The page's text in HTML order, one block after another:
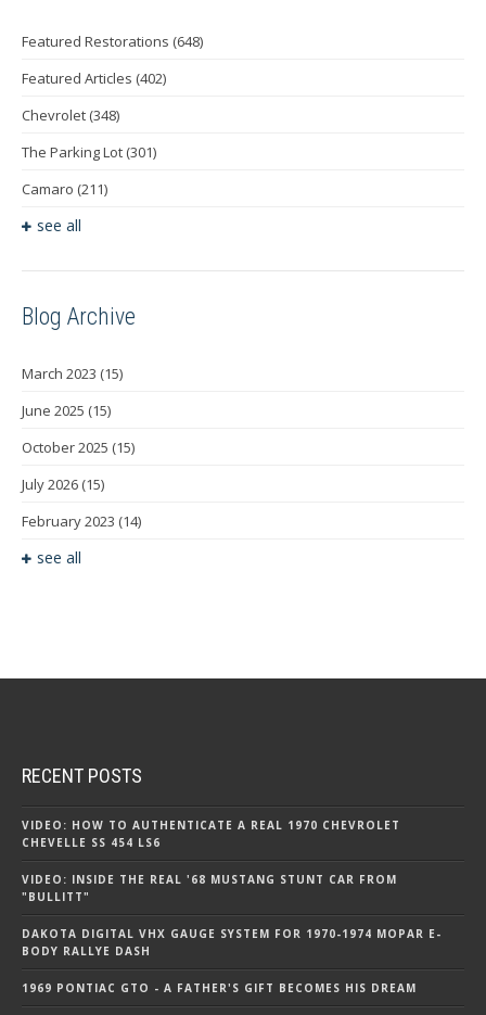
Featured Restorations (648)
Featured Articles (402)
Chevrolet (348)
The Parking Lot (301)
Camaro (211)
see all
Blog Archive
March 2023 (15)
June 2025 (15)
October 2025 (15)
July 2026 (15)
February 2023 (14)
see all
RECENT POSTS
VIDEO: HOW TO AUTHENTICATE A REAL 1970 CHEVROLET
CHEVELLE SS 454 LS6
VIDEO: INSIDE THE REAL '68 MUSTANG STUNT CAR FROM
"BULLITT"
DAKOTA DIGITAL VHX GAUGE SYSTEM FOR 1970-1974 MOPAR E-
BODY RALLYE DASH
1969 PONTIAC GTO - A FATHER'S GIFT BECOMES HIS DREAM